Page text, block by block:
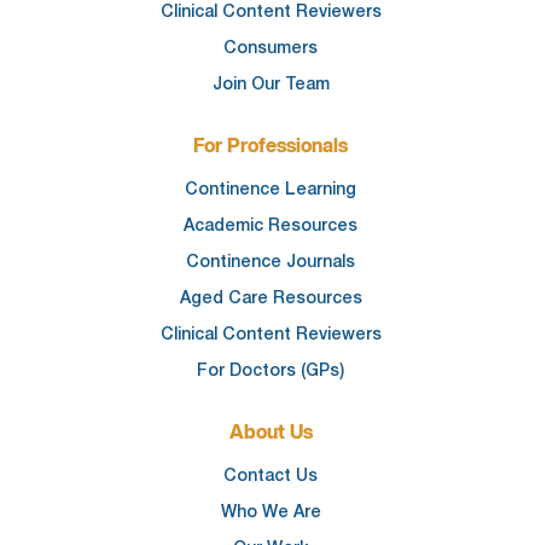
Clinical Content Reviewers
Consumers
Join Our Team
For Professionals
Continence Learning
Academic Resources
Continence Journals
Aged Care Resources
Clinical Content Reviewers
For Doctors (GPs)
About Us
Contact Us
Who We Are